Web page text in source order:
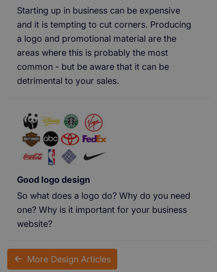
Starting up in business can be expensive
and it is tempting to cut corners. Producing
a logo and promotional material are the
areas where this is probably the most
common - but be aware that it can be
detrimental to your sales.
Good logo design
So what does a logo do? Why do you need
one? Why is it important for your business
website?
More Design Articles